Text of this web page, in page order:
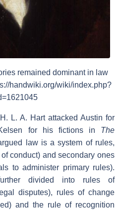
remained dominant in law
handwiki.org/wiki/index.php?
L. A. Hart attacked Austin for
for his fictions in The
law is a system of rules,
conduct) and secondary ones
to administer primary rules).
divided into rules of
disputes), rules of change
and the rule of recognition